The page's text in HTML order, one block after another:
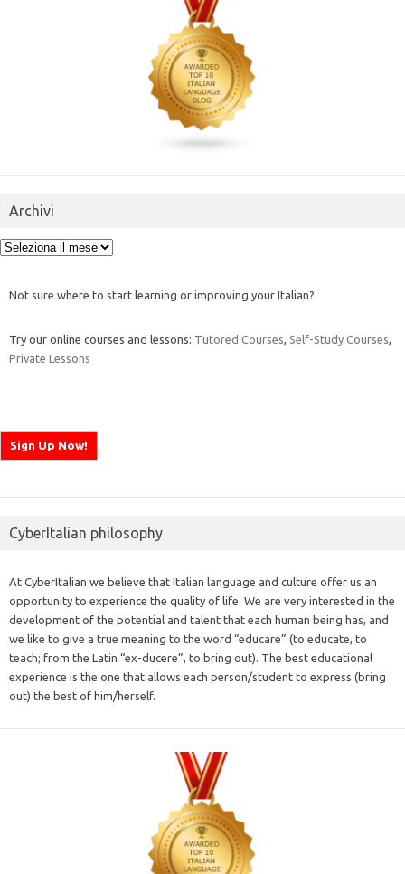
Archivi
Archivi
Not sure where to start learning or improving your Italian?
Try our online courses and lessons: Tutored Courses Self-Study Courses
Private Lessons
CyberItalian philosophy
At CyberItalian we believe that Italian language and culture offer us an
opportunity to experience the quality of life. We are very interested in the
development of the potential and talent that each human being has, and
we like to give a true meaning to the word “educare” (to educate, to
teach; from the Latin “ex-ducere”, to bring out). The best educational
experience is the one that allows each person/student to express (bring
out) the best of him/herself.